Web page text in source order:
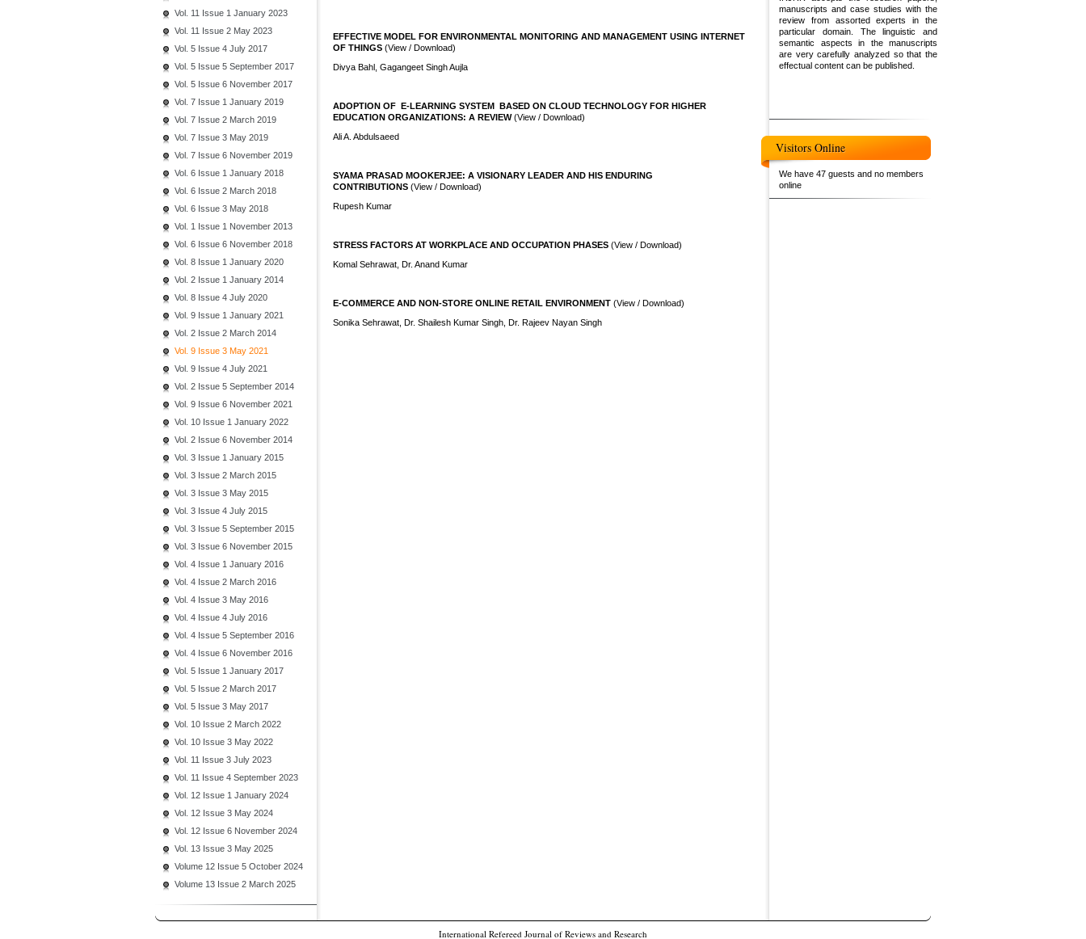
Vol. 11 Issue 1 January 2023
Vol. 11 Issue 2 May 2023
Vol. 5 Issue 4 July 2017
Vol. 5 Issue 5 September 2017
Vol. 5 Issue 6 November 2017
Vol. 7 Issue 1 January 2019
Vol. 7 Issue 2 March 2019
Vol. 7 Issue 3 May 2019
Vol. 7 Issue 6 November 2019
Vol. 6 Issue 1 January 2018
Vol. 6 Issue 2 March 2018
Vol. 6 Issue 3 May 2018
Vol. 1 Issue 1 November 2013
Vol. 6 Issue 6 November 2018
Vol. 8 Issue 1 January 2020
Vol. 2 Issue 1 January 2014
Vol. 8 Issue 4 July 2020
Vol. 9 Issue 1 January 2021
Vol. 2 Issue 2 March 2014
Vol. 9 Issue 3 May 2021
Vol. 9 Issue 4 July 2021
Vol. 2 Issue 5 September 2014
Vol. 9 Issue 6 November 2021
Vol. 10 Issue 1 January 2022
Vol. 2 Issue 6 November 2014
Vol. 3 Issue 1 January 2015
Vol. 3 Issue 2 March 2015
Vol. 3 Issue 3 May 2015
Vol. 3 Issue 4 July 2015
Vol. 3 Issue 5 September 2015
Vol. 3 Issue 6 November 2015
Vol. 4 Issue 1 January 2016
Vol. 4 Issue 2 March 2016
Vol. 4 Issue 3 May 2016
Vol. 4 Issue 4 July 2016
Vol. 4 Issue 5 September 2016
Vol. 4 Issue 6 November 2016
Vol. 5 Issue 1 January 2017
Vol. 5 Issue 2 March 2017
Vol. 5 Issue 3 May 2017
Vol. 10 Issue 2 March 2022
Vol. 10 Issue 3 May 2022
Vol. 11 Issue 3 July 2023
Vol. 11 Issue 4 September 2023
Vol. 12 Issue 1 January 2024
Vol. 12 Issue 3 May 2024
Vol. 12 Issue 6 November 2024
Vol. 13 Issue 3 May 2025
Volume 12 Issue 5 October 2024
Volume 13 Issue 2 March 2025
EFFECTIVE MODEL FOR ENVIRONMENTAL MONITORING AND MANAGEMENT USING INTERNET
OF THINGS (View / Download)
Divya Bahl, Gagangeet Singh Aujla
ADOPTION OF E-LEARNING SYSTEM BASED ON CLOUD TECHNOLOGY FOR HIGHER
EDUCATION ORGANIZATIONS: A REVIEW(View / Download)
Ali A. Abdulsaeed
SYAMA PRASAD MOOKERJEE: A VISIONARY LEADER AND HIS ENDURING
CONTRIBUTIONS (View / Download)
Rupesh Kumar
STRESS FACTORS AT WORKPLACE AND OCCUPATION PHASES (View / Download)
Komal Sehrawat, Dr. Anand Kumar
E-COMMERCE AND NON-STORE ONLINE RETAIL ENVIRONMENT (View / Download)
Sonika Sehrawat, Dr. Shailesh Kumar Singh, Dr. Rajeev Nayan Singh
manuscripts and case studies with the
review from assorted experts in the
particular domain. The linguistic and
semantic aspects in the manuscripts
are very carefully analyzed so that the
effectual content can be published.
Visitors Online
We have 47 guests and no members
online
International Refereed Journal of Reviews and Research